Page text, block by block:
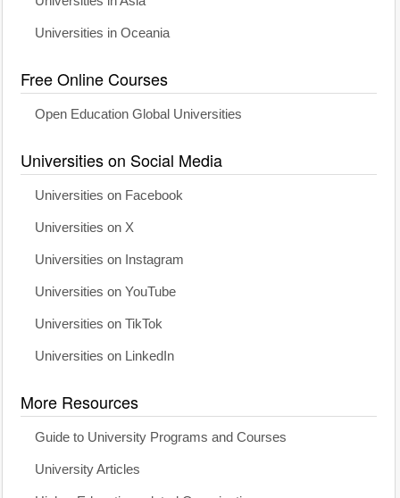
Universities in Oceania
Free Online Courses
Open Education Global Universities
Universities on Social Media
Universities on Facebook
Universities on X
Universities on Instagram
Universities on YouTube
Universities on TikTok
Universities on LinkedIn
More Resources
Guide to University Programs and Courses
University Articles